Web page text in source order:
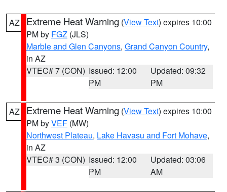
AZ Extreme Heat Warning (View Text) expires 10:00
PM by FGZ (JLS)
Marble and Glen Canyons, Grand Canyon Country,
in AZ
VTEC# 7 (CON) Issued: 12:00
PM
Updated: 09:32
PM
AZ Extreme Heat Warning (View Text) expires 10:00
PM byVEF (MW)
Northwest Plateau, Lake Havasu and Fort Mohave,
in AZ
VTEC# 3 (CON) Issued: 12:00
PM
Updated: 03:06
AM